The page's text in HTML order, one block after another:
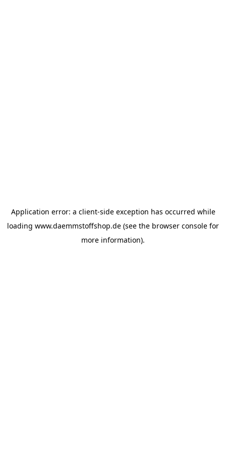
Application error: a client-side exception has occurred while
loading www.daemmstoffshop.de (see the browser console for
more information).